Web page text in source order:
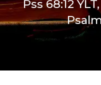
Pss 68:12